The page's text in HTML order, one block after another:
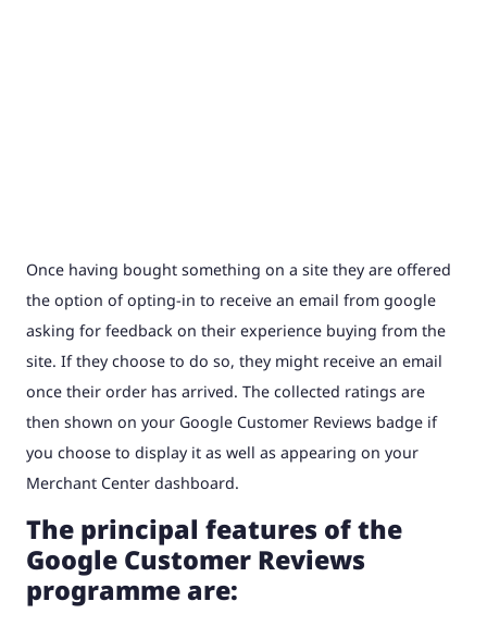
Once having bought something on a site they are offered
the option of opting-in to receive an email from google
asking for feedback on their experience buying from the
site. If they choose to do so, they might receive an email
once their order has arrived. The collected ratings are
then shown on your Google Customer Reviews badge if
you choose to display it as well as appearing on your
Merchant Center dashboard.
The principal features of the
Google Customer Reviews
programme are: